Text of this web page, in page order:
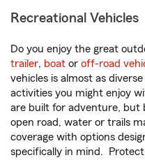
Recreational Vehicles
Do you enjoy the great
trailer, boat or off-road
vehicles is almost as
activities you might enjoy
are built for adventure, but
open road, water or trails
coverage with options
specifically in mind.